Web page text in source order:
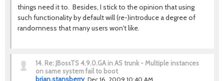
things need it to. Besides, I stick to the opinion that using
such functionality by default will (re-)introduce a degree of
randomness that many users won't like.
14. Re: JBossTS 4.9.0.GA in AS trunk - Multiple instances
on same system fail to boot
brian.stansberry Dec 16, 2009 10:40 AM